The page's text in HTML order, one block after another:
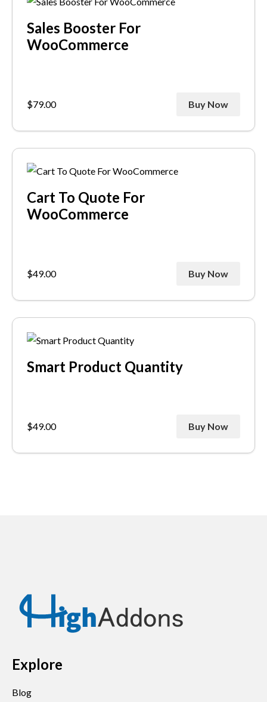
Sales Booster For
WooCommerce
$79.00 Buy Now
Cart To Quote For
WooCommerce
$49.00 Buy Now
Smart Product Quantity
$49.00 Buy Now
Explore
Blog